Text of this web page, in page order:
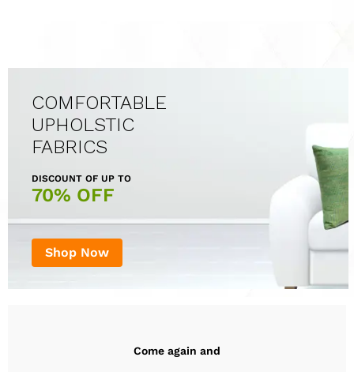
COMFORTABLE
UPHOLSTIC
FABRICS
DISCOUNT OF UP TO
70% OFF
Shop Now
Come again and